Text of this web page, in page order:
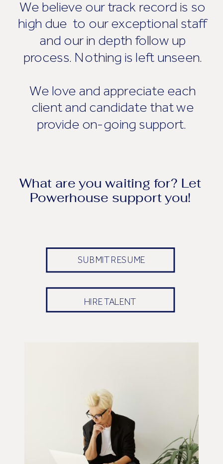
SUBMIT RESUME
HIRE TALENT
We believe our track record is so
high due to our exceptional staff
and our in depth follow up
process. Nothing is left unseen.
We love and appreciate each
client and candidate that we
provide on-going support.
What are you waiting for? Let
Powerhouse support you!